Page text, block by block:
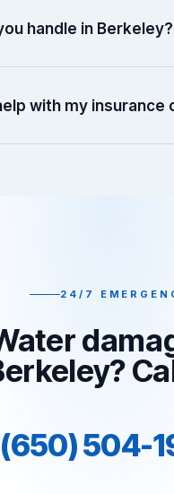
handle in Berkeley?
with my insurance
24/7
(650) 504-